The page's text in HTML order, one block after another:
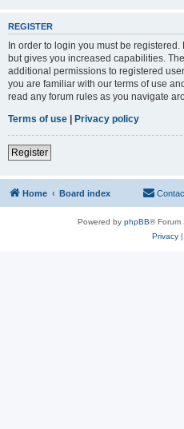
REGISTER
In order to login you must be
but gives you increased capabilities.
additional permissions to registered
you are familiar with our terms of use
read any forum rules as you navigate
Terms of use | Privacy policy
Register
Home Board index
Powered by phpBB® Forum
Privacy|